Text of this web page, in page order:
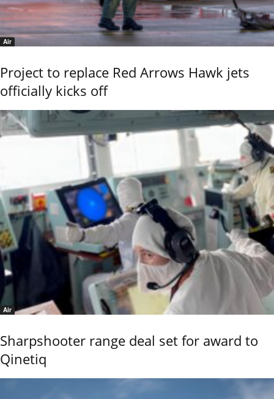
Air
Project to replace Red Arrows Hawk jets
officially kicks off
Air
Sharpshooter range deal set for award to
Qinetiq